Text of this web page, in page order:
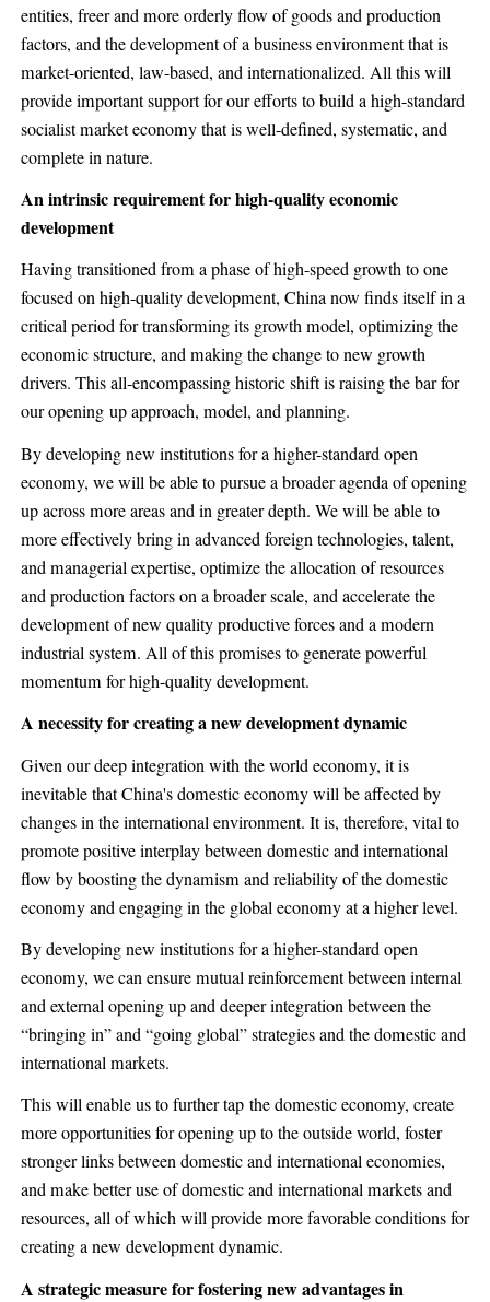
entities, freer and more orderly flow of goods and production
factors, and the development of a business environment that is
market-oriented, law-based, and internationalized. All this will
provide important support for our efforts to build a high-standard
socialist market economy that is well-defined, systematic, and
complete in nature.
An intrinsic requirement for high-quality economic
development
Having transitioned from a phase of high-speed growth to one
focused on high-quality development, China now finds itself in a
critical period for transforming its growth model, optimizing the
economic structure, and making the change to new growth
drivers. This all-encompassing historic shift is raising the bar for
our opening up approach, model, and planning.
By developing new institutions for a higher-standard open
economy, we will be able to pursue a broader agenda of opening
up across more areas and in greater depth. We will be able to
more effectively bring in advanced foreign technologies, talent,
and managerial expertise, optimize the allocation of resources
and production factors on a broader scale, and accelerate the
development of new quality productive forces and a modern
industrial system. All of this promises to generate powerful
momentum for high-quality development.
A necessity for creating a new development dynamic
Given our deep integration with the world economy, it is
inevitable that China's domestic economy will be affected by
changes in the international environment. It is, therefore, vital to
promote positive interplay between domestic and international
flow by boosting the dynamism and reliability of the domestic
economy and engaging in the global economy at a higher level.
By developing new institutions for a higher-standard open
economy, we can ensure mutual reinforcement between internal
and external opening up and deeper integration between the
“bringing in” and “going global” strategies and the domestic and
international markets.
This will enable us to further tap the domestic economy, create
more opportunities for opening up to the outside world, foster
stronger links between domestic and international economies,
and make better use of domestic and international markets and
resources, all of which will provide more favorable conditions for
creating a new development dynamic.
A strategic measure for fostering new advantages in